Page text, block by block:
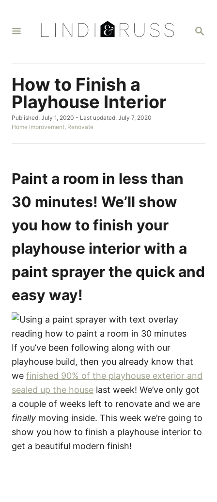
S
C
How to Finish a
Playhouse Interior
P
o
t
o
Published: July 1, 2020 - Last updated: July 7, 2020
C
t
o
e
Home Improvement Renovate
Paint a room in less than
30 minutes! We’ll show
you how to finish your
playhouse interior with a
paint sprayer the quick and
easy way!
If you’ve been following along with our
playhouse build, then you already know that
we finished 90% of the playhouse exterior and
sealed up the house last week! We’ve only got
a couple of weeks left to renovate and we are
finally moving inside. This week we’re going to
show you how to finish a playhouse interior to
get a beautiful modern finish!